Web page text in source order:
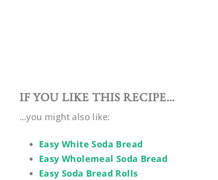
IF YOU LIKE THIS RECIPE…
…you might also like:
Easy White Soda Bread
Easy Wholemeal Soda Bread
Easy Soda Bread Rolls